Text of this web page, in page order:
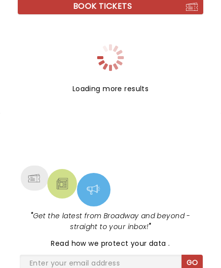
BOOK TICKETS
Loading more results
"Get the latest from Broadway and beyond -
straight to your inbox!"
Read how we protect your data.
GO